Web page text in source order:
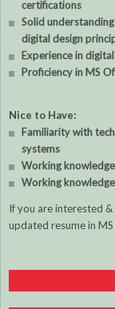
certifications
Solid
digital design
Experience in
Proficiency in MS
Nice to Have:
Familiarity with
systems
Working
Working
If you are interested
updated resume in